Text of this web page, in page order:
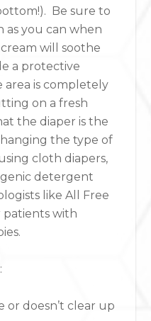
Be sure to
as you can when
will soothe
a protective
is completely
on a fresh
the diaper is the
the type of
cloth diapers,
detergent
like All Free
patients with
or doesn’t clear up